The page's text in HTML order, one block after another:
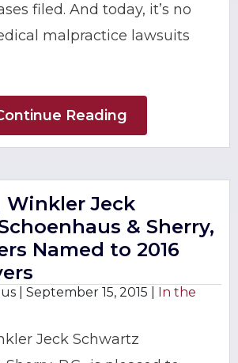
filed. And today, it’s no
malpractice lawsuits
Reading
Winkler Jeck
& Sherry,
Named to 2016
| September 15, 2015
In the
Jeck Schwartz